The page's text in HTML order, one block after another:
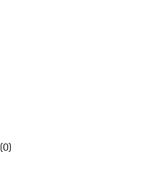
(0)